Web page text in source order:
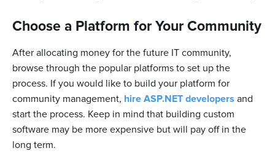
Choose a Platform for Your Community
After allocating money for the future IT community,
browse through the popular platforms to set up the
process. If you would like to build your platform for
community management, hire ASP.NET developers and
start the process. Keep in mind that building custom
software may be more expensive but will pay off in the
long term.